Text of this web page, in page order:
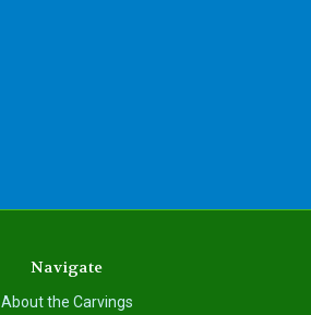
Navigate
About the Carvings